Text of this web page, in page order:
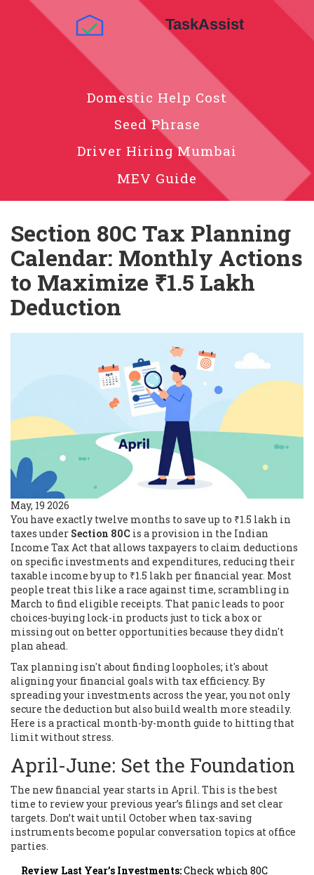
Domestic Help Cost
Seed Phrase
Driver Hiring Mumbai
MEV Guide
Section 80C Tax Planning
Calendar: Monthly Actions
to Maximize ₹1.5 Lakh
Deduction
May, 19 2026
You have exactly twelve months to save up to ₹1.5 lakh in
taxes under Section 80C is a provision in the Indian
Income Tax Act that allows taxpayers to claim deductions
on specific investments and expenditures, reducing their
taxable income by up to ₹1.5 lakh per financial year. Most
people treat this like a race against time, scrambling in
March to find eligible receipts. That panic leads to poor
choices-buying lock-in products just to tick a box or
missing out on better opportunities because they didn't
plan ahead.
Tax planning isn't about finding loopholes; it's about
aligning your financial goals with tax efficiency. By
spreading your investments across the year, you not only
secure the deduction but also build wealth more steadily.
Here is a practical month-by-month guide to hitting that
limit without stress.
April-June: Set the Foundation
The new financial year starts in April. This is the best
time to review your previous year’s filings and set clear
targets. Don’t wait until October when tax-saving
instruments become popular conversation topics at office
parties.
Review Last Year’s Investments:Check which 80C